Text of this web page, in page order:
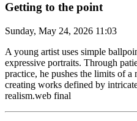
Getting to the point
Sunday, May 24, 2026 11:03
A young artist uses simple
expressive portraits. Through
practice, he pushes the limits of a
creating works defined by
realism.web final